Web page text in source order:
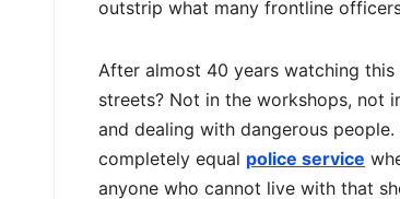
outstrip what many frontline
After almost 40 years watching
streets? Not in the workshops, not
and dealing with dangerous
completely equal police service
anyone who cannot live with that